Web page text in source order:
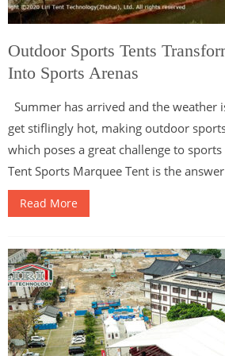
Outdoor Sports Tents
Into Sports Arenas
Summer has arrived and the weather
get stiflingly hot, making outdoor
which poses a great challenge to
Tent Sports Marquee Tent is the
Read More